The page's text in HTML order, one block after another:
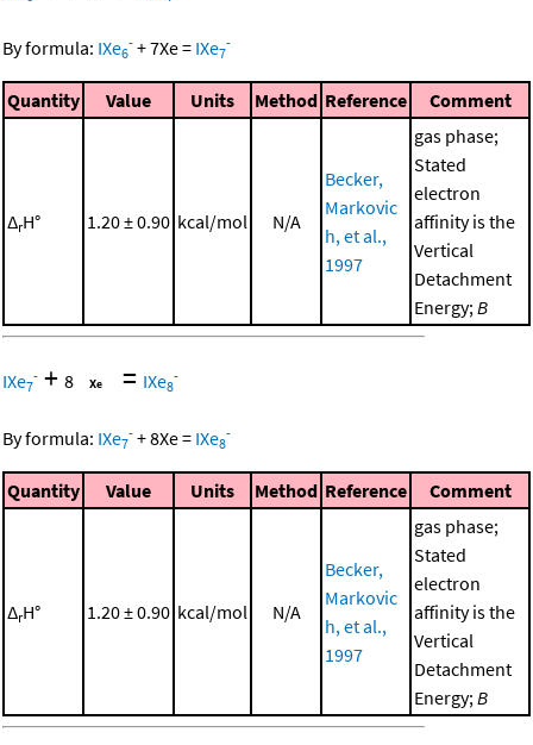
By formula: IXe6
- +7Xe= IXe7
-
Quantity Value Units Method Reference Comment
ΔrH° 1.20 ± 0.90 kcal/mol N/A
Becker,
Markovic
h, et al.,
1997
gas phase;
Stated
electron
affinity is the
Vertical
Detachment
Energy;B
IXe7
- + 8 = IXe8
-
By formula: IXe7
- +8Xe= IXe8
-
Quantity Value Units Method Reference Comment
ΔrH° 1.20 ± 0.90 kcal/mol N/A
Becker,
Markovic
h, et al.,
1997
gas phase;
Stated
electron
affinity is the
Vertical
Detachment
Energy;B